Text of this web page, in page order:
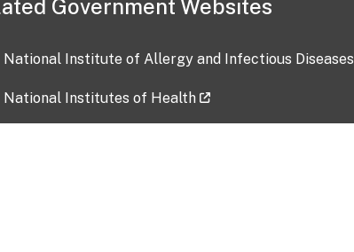
Government Websites
National Institute of Allergy and Infectious Diseases
National Institutes of Health